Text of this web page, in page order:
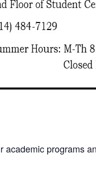
academic programs